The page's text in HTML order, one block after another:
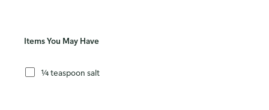
Items You May Have
¼ teaspoon salt